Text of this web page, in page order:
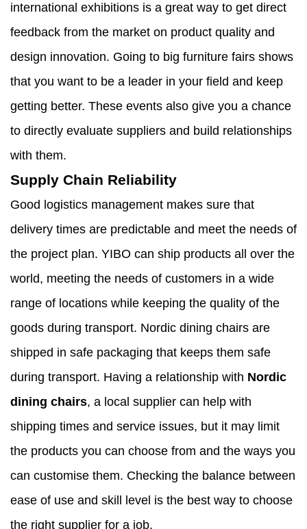
international exhibitions is a great way to get direct
feedback from the market on product quality and
design innovation. Going to big furniture fairs shows
that you want to be a leader in your field and keep
getting better. These events also give you a chance
to directly evaluate suppliers and build relationships
with them.
Supply Chain Reliability
Good logistics management makes sure that
delivery times are predictable and meet the needs of
the project plan. YIBO can ship products all over the
world, meeting the needs of customers in a wide
range of locations while keeping the quality of the
goods during transport. Nordic dining chairs are
shipped in safe packaging that keeps them safe
during transport. Having a relationship with Nordic
dining chairs, a local supplier can help with
shipping times and service issues, but it may limit
the products you can choose from and the ways you
can customise them. Checking the balance between
ease of use and skill level is the best way to choose
the right supplier for a job.